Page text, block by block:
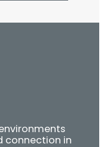
connection in